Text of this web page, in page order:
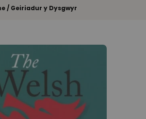
/ Geiriadur y Dysgwyr